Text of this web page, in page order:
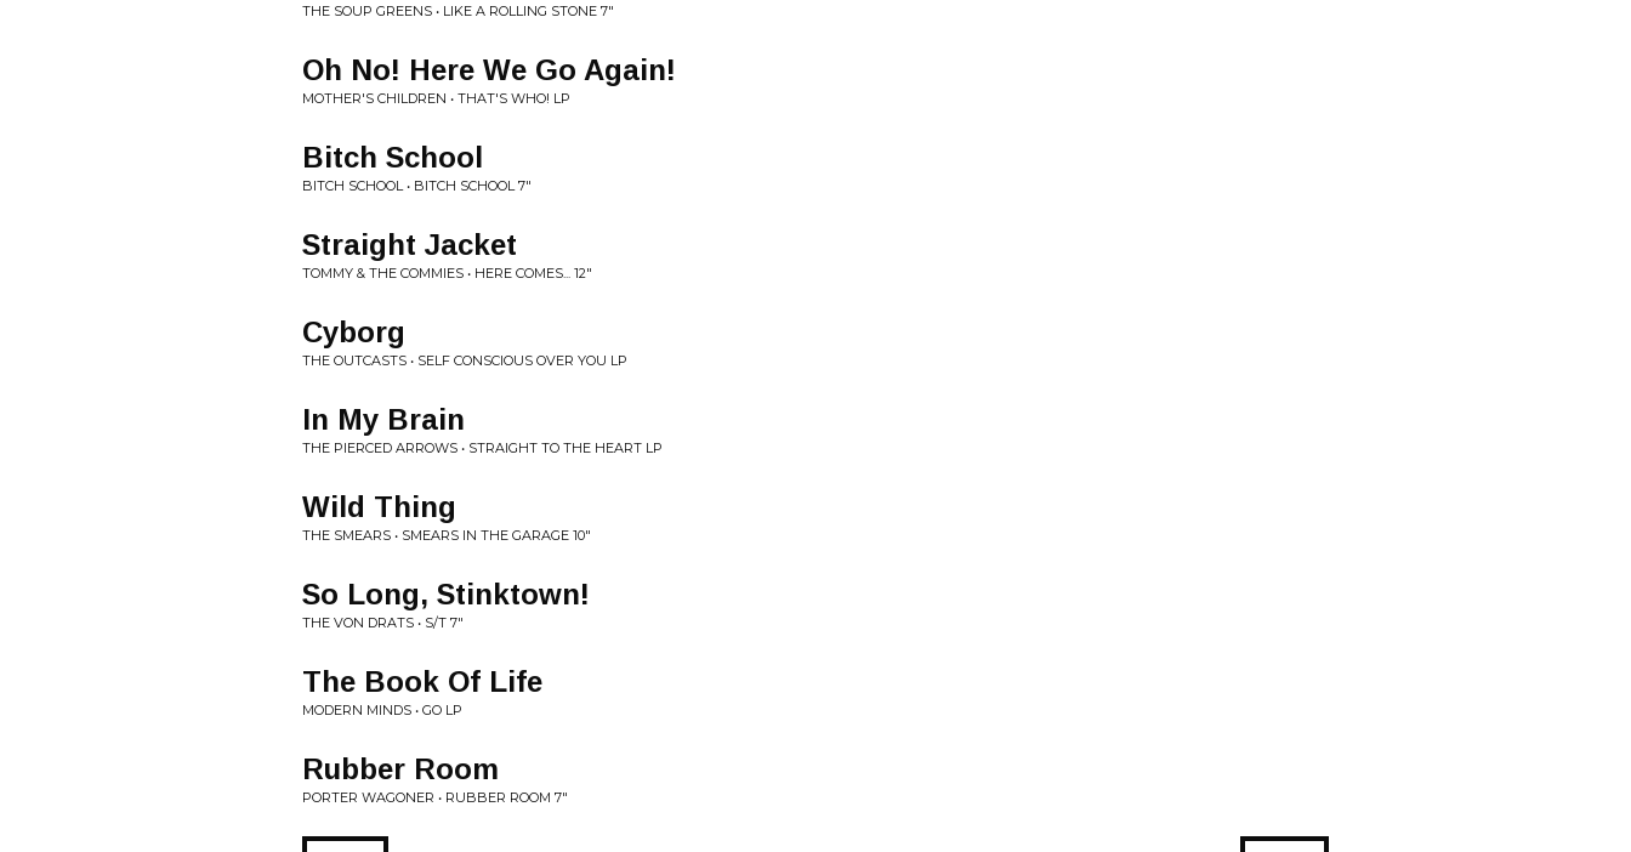
THE SOUP GREENS • LIKE A ROLLING STONE 7"
Oh No! Here We Go Again!
MOTHER'S CHILDREN • THAT'S WHO! LP
Bitch School
BITCH SCHOOL • BITCH SCHOOL 7"
Straight Jacket
TOMMY & THE COMMIES • HERE COMES... 12"
Cyborg
THE OUTCASTS • SELF CONSCIOUS OVER YOU LP
In My Brain
THE PIERCED ARROWS • STRAIGHT TO THE HEART LP
Wild Thing
THE SMEARS • SMEARS IN THE GARAGE 10"
So Long, Stinktown!
THE VON DRATS • S/T 7"
The Book Of Life
MODERN MINDS • GO LP
Rubber Room
PORTER WAGONER • RUBBER ROOM 7"